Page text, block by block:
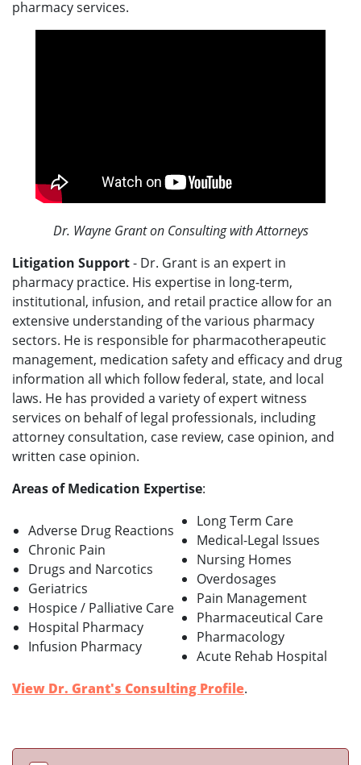
pharmacy services.
Dr. Wayne Grant on Consulting with Attorneys
Litigation Support- Dr. Grant is an expert in
pharmacy practice. His expertise in long-term,
institutional, infusion, and retail practice allow for an
extensive understanding of the various pharmacy
sectors. He is responsible for pharmacotherapeutic
management, medication safety and efficacy and drug
information all which follow federal, state, and local
laws. He has provided a variety of expert witness
services on behalf of legal professionals, including
attorney consultation, case review, case opinion, and
written case opinion.
Areas of Medication Expertise:
Adverse Drug Reactions
Chronic Pain
Drugs and Narcotics
Geriatrics
Hospice / Palliative Care
Hospital Pharmacy
Infusion Pharmacy
Long Term Care
Medical-Legal Issues
Nursing Homes
Overdosages
Pain Management
Pharmaceutical Care
Pharmacology
Acute Rehab Hospital
View Dr. Grant's Consulting Profile.